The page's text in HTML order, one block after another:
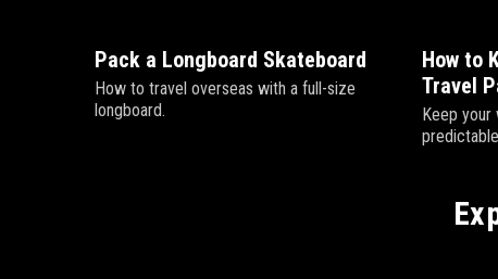
Pack a Longboard Skateboard
How to travel overseas with a full-size
longboard.
How to
Travel
Keep your